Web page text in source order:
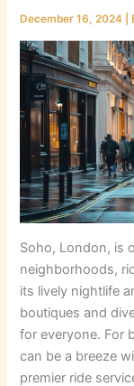
December 16, 2024
Soho, London, is
neighborhoods,
its lively nightlife
boutiques and
for everyone. For
can be a breeze
premier ride